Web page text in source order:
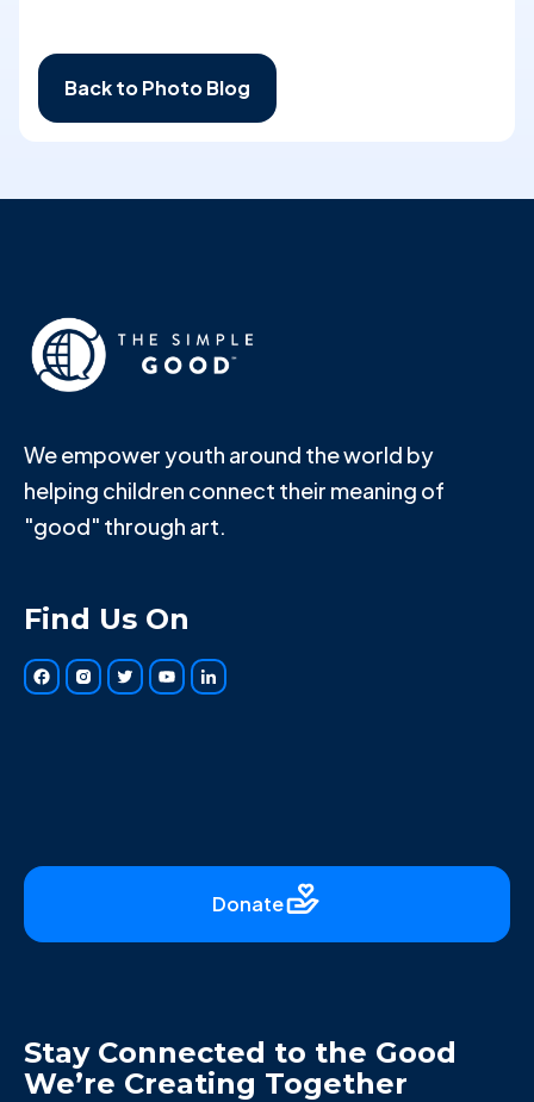
Back to Photo Blog
We empower youth around the world by
helping children connect their meaning of
"good" through art.
Find Us On
Donate
Stay Connected to the Good
We’re Creating Together